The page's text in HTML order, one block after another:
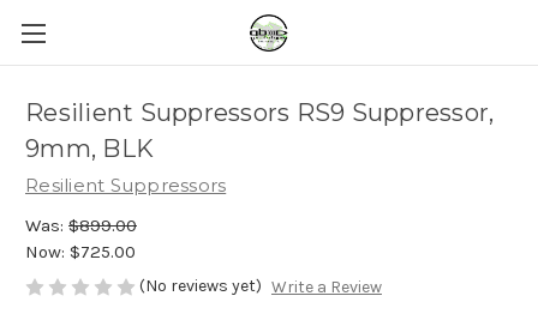
Resilient Suppressors RS9 Suppressor,
9mm, BLK
Resilient Suppressors
Was: $899.00
Now: $725.00
(No reviews yet) Write a Review